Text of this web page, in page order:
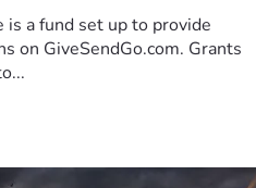
is a fund set up to provide
on GiveSendGo.com. Grants